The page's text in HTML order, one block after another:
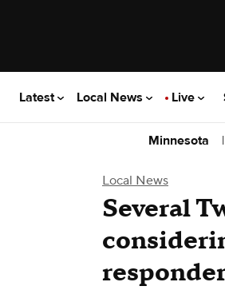
Latest Local News Live
Minnesota |
Local News
Several